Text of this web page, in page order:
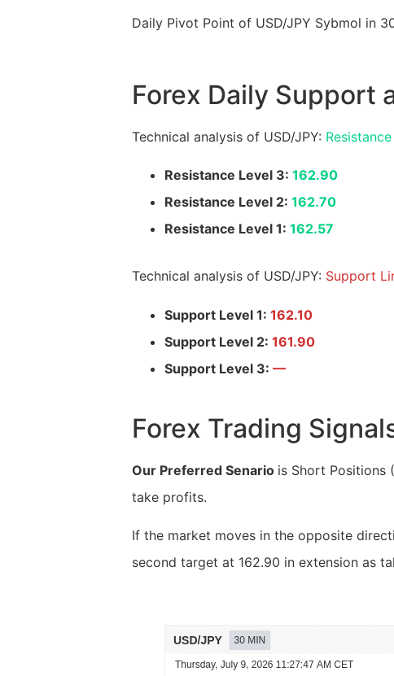
Daily Pivot Point of USD/JPY Sybmol in
Forex Daily Support
Technical analysis of USD/JPY:
Resistance Level 3: 162.90
Resistance Level 2: 162.70
Resistance Level 1: 162.57
Technical analysis of USD/JPY: Support
Support Level 1: 162.10
Support Level 2: 161.90
Support Level 3: —
Forex Trading
Our Preferred Senario is Short Positions
take profits.
If the market moves in the opposite
second target at 162.90 in extension as